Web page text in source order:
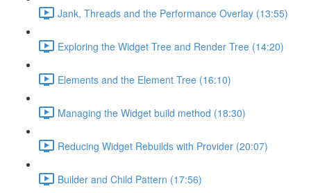
Jank, Threads and the Performance Overlay (13:55)
Exploring the Widget Tree and Render Tree (14:20)
Elements and the Element Tree (16:10)
Managing the Widget build method (18:30)
Reducing Widget Rebuilds with Provider (20:07)
Builder and Child Pattern (17:56)